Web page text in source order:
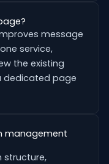
message
service,
the existing
dedicated page
management
structure,